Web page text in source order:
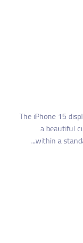
The iPhone 15
a beautiful
within a